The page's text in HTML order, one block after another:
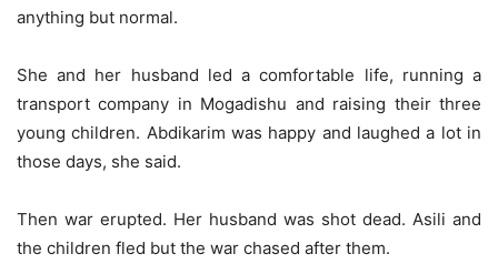
anything but normal.
She and her husband led a comfortable life, running a
transport company in Mogadishu and raising their three
young children. Abdikarim was happy and laughed a lot in
those days, she said.
Then war erupted. Her husband was shot dead. Asili and
the children fled but the war chased after them.